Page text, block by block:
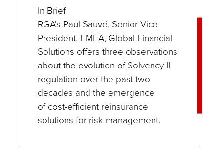
In Brief
RGA's Paul Sauvé, Senior Vice
President, EMEA, Global Financial
Solutions offers three observations
about the evolution of Solvency II
regulation over the past two
decades and the emergence
of cost-efficient reinsurance
solutions for risk management.